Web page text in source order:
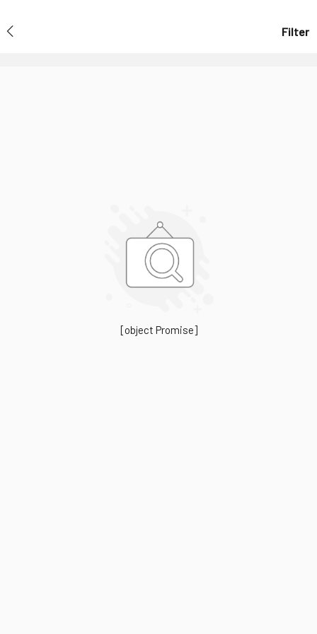
Filter
[object Promise]